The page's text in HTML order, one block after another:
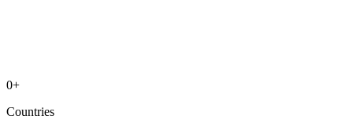
0+
Countries